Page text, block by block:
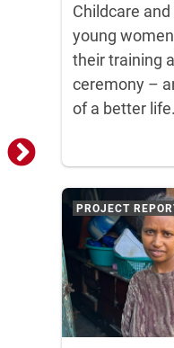
Childcare
young
their training
ceremony –
of a better life.
PROJECT